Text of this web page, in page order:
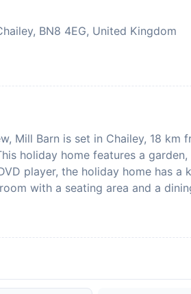
BN8 4EG, United Kingdom
Mill Barn is set in Chailey, 18 km
holiday home features a
player, the holiday home has a
with a seating area and a
while Victoria Gardens is 25
Mill Barn. Guests are required
property will not accommodate
The host charges this 7 days